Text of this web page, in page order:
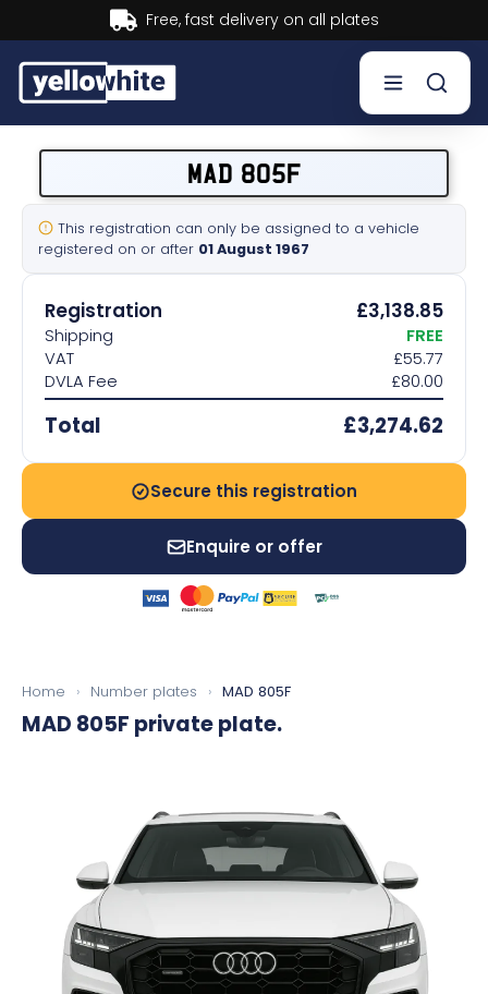
Buy now, Pay later.Learn more.
Sell a plate
Our services
Help & info
Contact us
MAD 805F
This registration can only be assigned to a vehicle
registered on or after 01 August 1967
Registration £3,138.85
Shipping
FREE
VAT
£55.77
DVLA Fee
£80.00
Total £3,274.62
Secure this registration
Enquire or offer
Home › Number plates › MAD 805F
MAD 805F private plate.